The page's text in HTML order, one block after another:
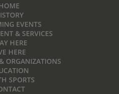
EVENTS
& SERVICES
HERE
HERE
ORGANIZATIONS
SPORTS